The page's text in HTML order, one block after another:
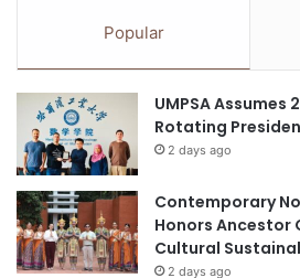
Invention
Popular
UMPSA Assumes
Rotating
2 days ago
Contemporary
Honors Ancestor
Cultural
2 days ago